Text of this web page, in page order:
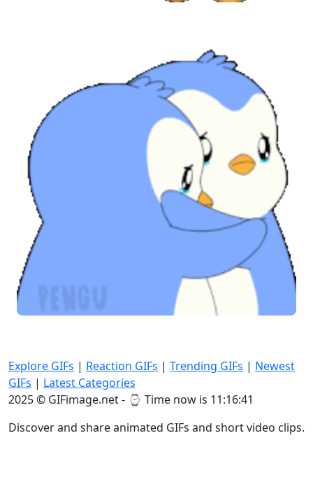
Explore GIFs | Reaction GIFs | Trending GIFs | Newest
GIFs | Latest Categories
2025 © GIFimage.net - ⌚ Time now is 11:16:42
Discover and share animated GIFs and short video clips.